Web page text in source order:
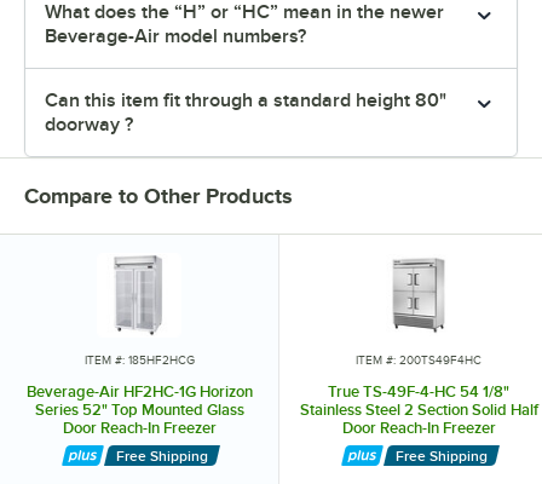
What does the “H” or “HC” mean in the newer
Beverage-Air model numbers?
Can this item fit through a standard height 80"
doorway ?
Compare to Other Products
ITEM #: 185HF2HCG
Beverage-Air HF2HC-1G Horizon
Series 52" Top Mounted Glass
Door Reach-In Freezer
Free Shipping
ITEM #: 200TS49F4HC
True TS-49F-4-HC 54 1/8"
Stainless Steel 2 Section Solid Half
Door Reach-In Freezer
Free Shipping